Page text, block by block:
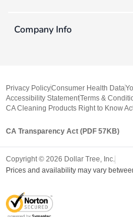
Company Info
Privacy PolicyConsumer Health Data
Accessibility StatementTerms &
CA Cleaning Products Right to Know
CA Transparency Act (PDF 57KB)
Copyright © 2026 Dollar Tree, Inc.
Prices and availability may vary